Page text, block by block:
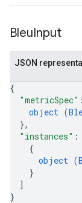
BleuInput
JSON
{
"metricSpec"
object (
},
"instances" :
{
object (
}
]
}